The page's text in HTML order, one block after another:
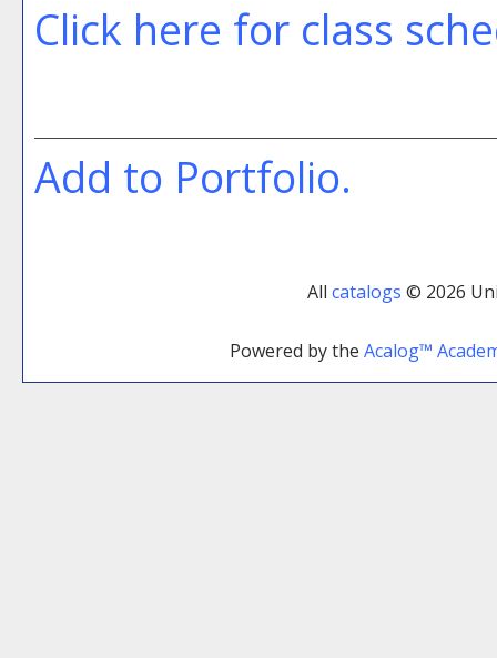
Click here for class
Add to Portfolio.
All catalogs © 2026
Powered by the Acalog™